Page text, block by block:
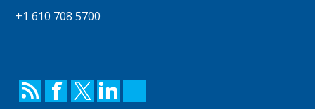
+1 610 708 5700